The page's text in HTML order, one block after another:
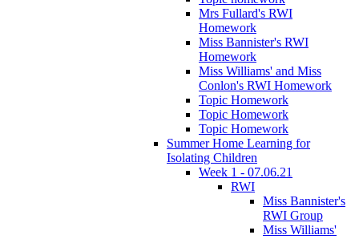
Mrs Fullard's RWI
Homework
Miss Bannister's RWI
Homework
Miss Williams' and Miss
Conlon's RWI Homework
Topic Homework
Topic Homework
Topic Homework
Summer Home Learning for
Isolating Children
Week 1 - 07.06.21
RWI
Miss Bannister's
RWI Group
Miss Williams'